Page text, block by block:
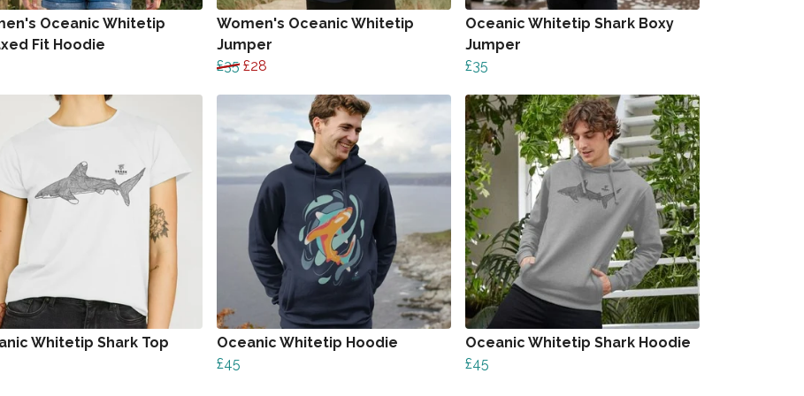
Oceanic Whitetip
Fit Hoodie
Women's Oceanic Whitetip
Jumper
£35 £28
Oceanic Whitetip Shark Boxy
Jumper
£35
Whitetip Shark Top
Oceanic Whitetip Hoodie
£45
Oceanic Whitetip Shark Hoodie
£45